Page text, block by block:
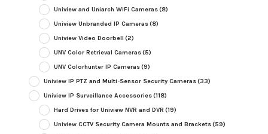
Uniview and Uniarch WiFi Cameras(8)
Uniview Unbranded IP Cameras(8)
Uniview Video Doorbell (2)
UNV Color Retrieval Cameras(5)
UNV Colorhunter IP Cameras(9)
Uniview IP PTZ and Multi-Sensor Security Cameras(33)
Uniview IP Surveillance Accessories(118)
Hard Drives for Uniview NVR and DVR (19)
Uniview CCTV Security Camera Mounts and Brackets(59)